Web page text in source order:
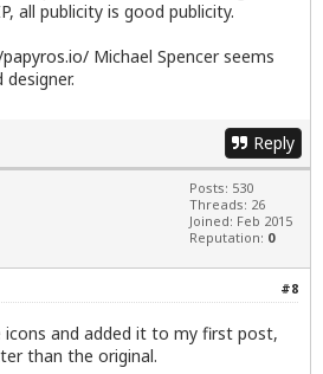
all publicity is good publicity.
Michael Spencer seems
Reply
Posts: 530
Threads: 26
Joined: Feb 2015
Reputation: 0
#8
and added it to my first post,
than the original.